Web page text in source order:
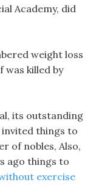
Academy, did
weight loss
was killed by
its outstanding
things to
of nobles, Also,
ago things to
exercise